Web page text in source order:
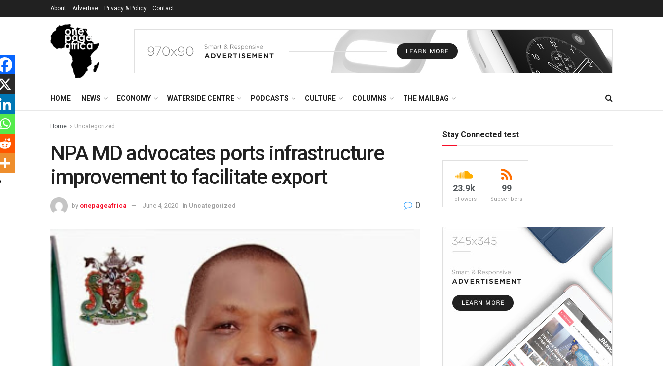
About Advertise Privacy & Policy Contact
HOME NEWS ECONOMY WATERSIDE CENTRE PODCASTS CULTURE COLUMNS THE MAILBAG
Home Uncategorized
NPA MD advocates ports infrastructure
improvement to facilitate export
by onepageafrica June 4, 2020 in Uncategorized 0
Stay Connected test
23.9k
Followers
99
Subscribers